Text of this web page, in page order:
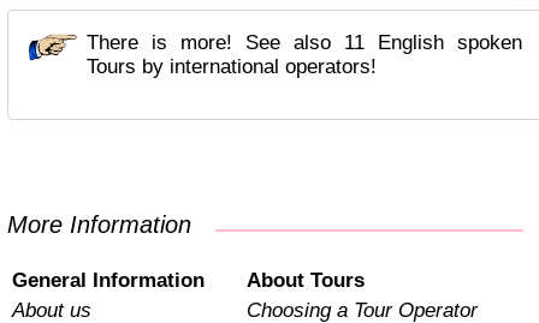
There is more! See also 11 English spoken
Tours by international operators!
More Information
General Information
About us
About Tours
Choosing a Tour Operator